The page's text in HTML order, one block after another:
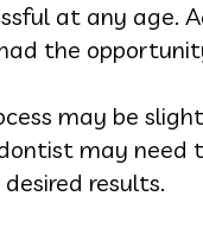
at any age.
the
may be
may need
results.